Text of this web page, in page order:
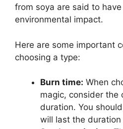
from soya are said to
environmental impact.
Here are some important
choosing a type:
Burn time: When
magic, consider the
duration. You
will last the